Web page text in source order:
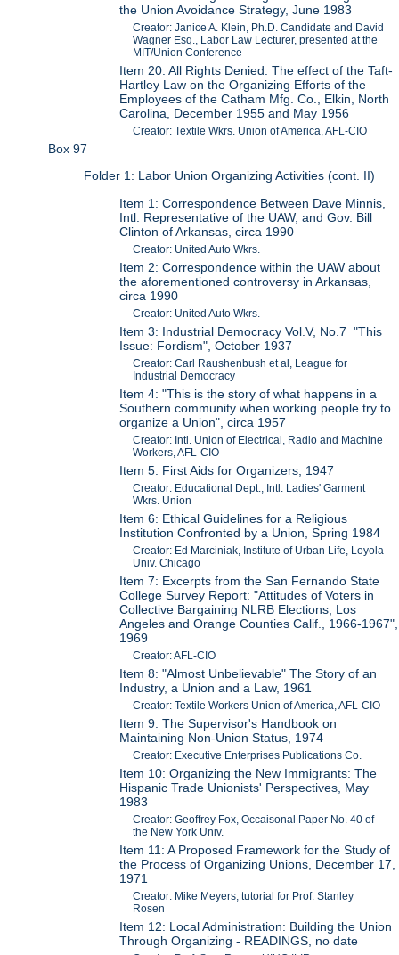
the Union Avoidance Strategy, June 1983
Creator: Janice A. Klein, Ph.D. Candidate and David
Wagner Esq., Labor Law Lecturer, presented at the
MIT/Union Conference
Item 20: All Rights Denied: The effect of the Taft-
Hartley Law on the Organizing Efforts of the
Employees of the Catham Mfg. Co., Elkin, North
Carolina, December 1955 and May 1956
Creator: Textile Wkrs. Union of America, AFL-CIO
Box 97
Folder 1: Labor Union Organizing Activities (cont. II)
Item 1: Correspondence Between Dave Minnis,
Intl. Representative of the UAW, and Gov. Bill
Clinton of Arkansas, circa 1990
Creator: United Auto Wkrs.
Item 2: Correspondence within the UAW about
the aforementioned controversy in Arkansas,
circa 1990
Creator: United Auto Wkrs.
Item 3: Industrial Democracy Vol.V, No.7 "This
Issue: Fordism", October 1937
Creator: Carl Raushenbush et al, League for
Industrial Democracy
Item 4: "This is the story of what happens in a
Southern community when working people try to
organize a Union", circa 1957
Creator: Intl. Union of Electrical, Radio and Machine
Workers, AFL-CIO
Item 5: First Aids for Organizers, 1947
Creator: Educational Dept., Intl. Ladies' Garment
Wkrs. Union
Item 6: Ethical Guidelines for a Religious
Institution Confronted by a Union, Spring 1984
Creator: Ed Marciniak, Institute of Urban Life, Loyola
Univ. Chicago
Item 7: Excerpts from the San Fernando State
College Survey Report: "Attitudes of Voters in
Collective Bargaining NLRB Elections, Los
Angeles and Orange Counties Calif., 1966-1967",
1969
Creator: AFL-CIO
Item 8: "Almost Unbelievable" The Story of an
Industry, a Union and a Law, 1961
Creator: Textile Workers Union of America, AFL-CIO
Item 9: The Supervisor's Handbook on
Maintaining Non-Union Status, 1974
Creator: Executive Enterprises Publications Co.
Item 10: Organizing the New Immigrants: The
Hispanic Trade Unionists' Perspectives, May
1983
Creator: Geoffrey Fox, Occaisonal Paper No. 40 of
the New York Univ.
Item 11: A Proposed Framework for the Study of
the Process of Organizing Unions, December 17,
1971
Creator: Mike Meyers, tutorial for Prof. Stanley
Rosen
Item 12: Local Administration: Building the Union
Through Organizing - READINGS, no date